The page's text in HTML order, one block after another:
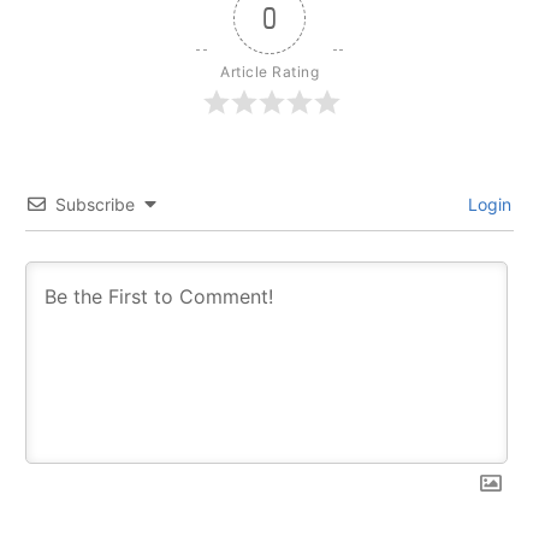
0
Article Rating
Subscribe Login